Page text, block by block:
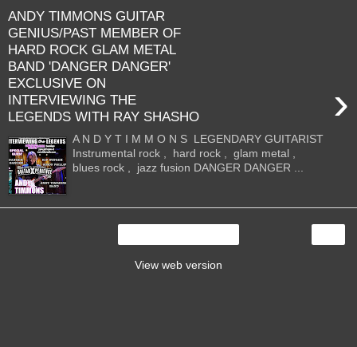
ANDY TIMMONS GUITAR
GENIUS/PAST MEMBER OF
HARD ROCK GLAM METAL
BAND 'DANGER DANGER'
EXCLUSIVE ON
INTERVIEWING THE
LEGENDS WITH RAY SHASHO
›
A N D Y T I M M O N S LEGENDARY GUITARIST
Instrumental rock , hard rock , glam metal ,
blues rock , jazz fusion DANGER DANGER ...
View web version